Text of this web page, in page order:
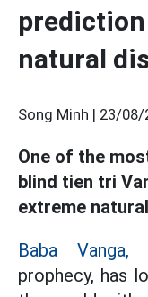
natural
Song Minh | 23/08/
One of the
blind tien tri
extreme
Baba Vanga,
prophecy, has